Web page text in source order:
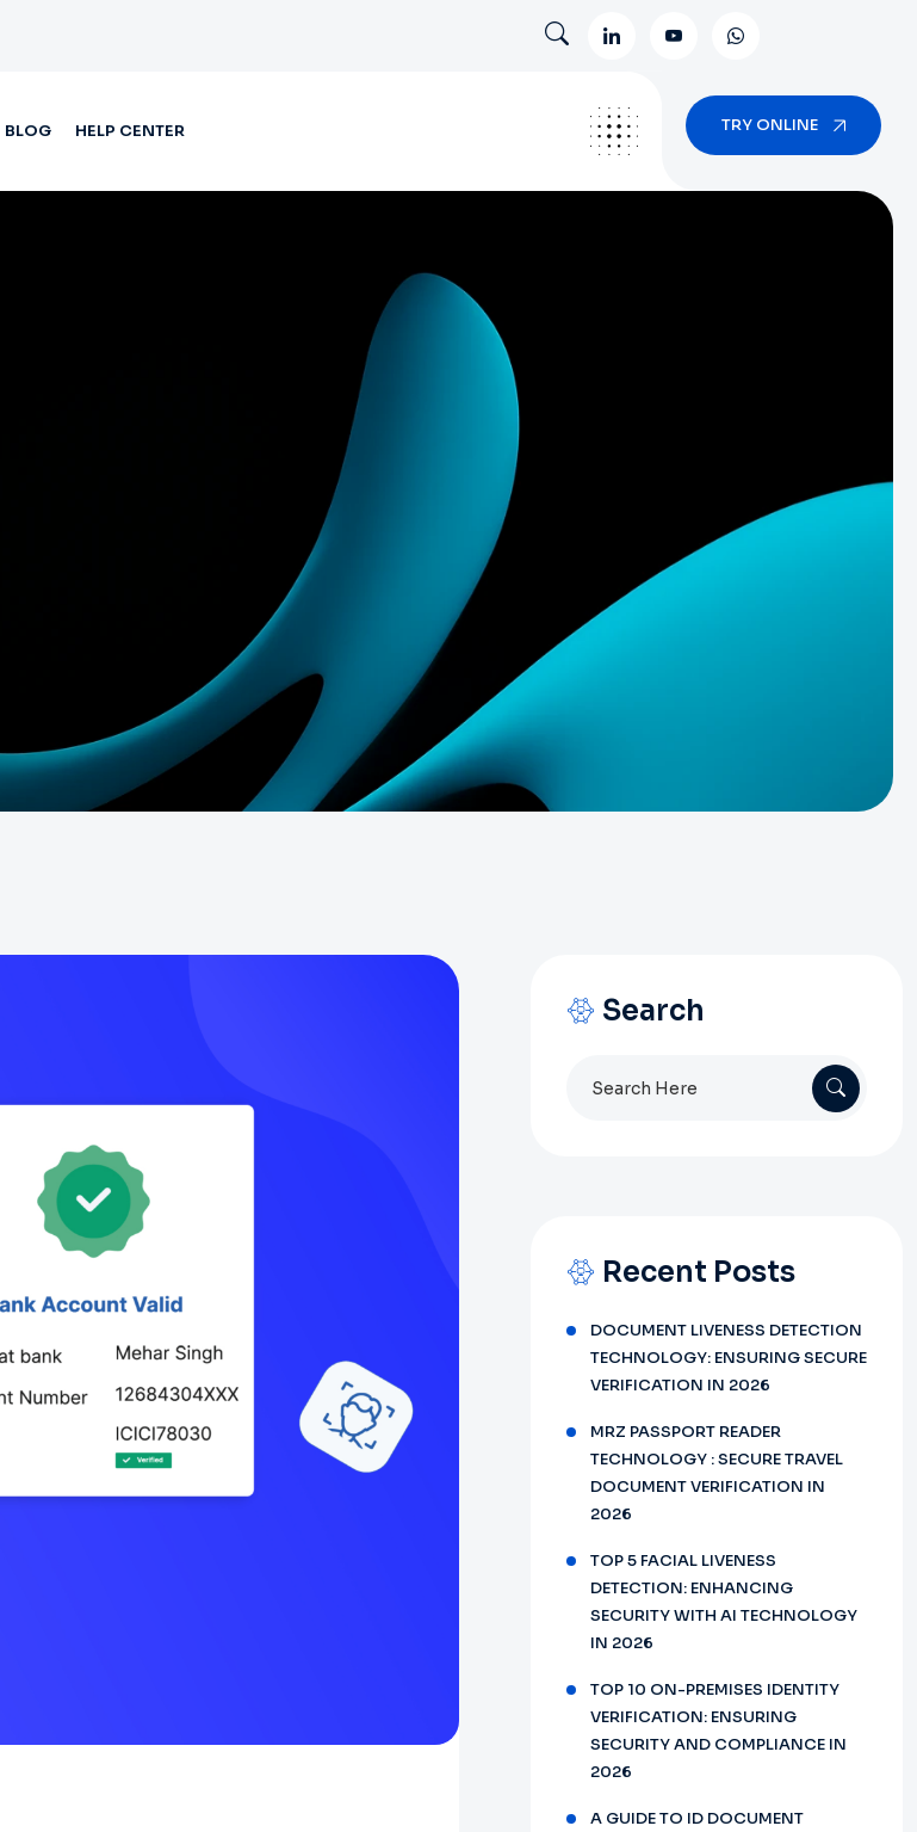
BLOG HELP CENTER TRY ONLINE
Search
for:
Recent Posts
DOCUMENT LIVENESS DETECTION
TECHNOLOGY: ENSURING SECURE
VERIFICATION IN 2026
MRZ PASSPORT READER
TECHNOLOGY : SECURE TRAVEL
DOCUMENT VERIFICATION IN
2026
TOP 5 FACIAL LIVENESS
DETECTION: ENHANCING
SECURITY WITH AI TECHNOLOGY
IN 2026
TOP 10 ON-PREMISES IDENTITY
VERIFICATION: ENSURING
SECURITY AND COMPLIANCE IN
2026
A GUIDE TO ID DOCUMENT